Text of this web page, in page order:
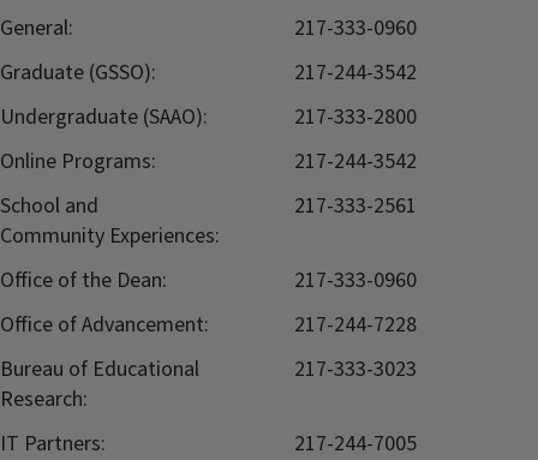
General:
217-333-0960
Graduate (GSSO):
217-244-3542
Undergraduate (SAAO):
217-333-2800
Online Programs:
217-244-3542
School and
Community Experiences:
217-333-2561
Office of the Dean:
217-333-0960
Office of Advancement:
217-244-7228
Bureau of Educational
Research:
217-333-3023
IT Partners:
217-244-7005